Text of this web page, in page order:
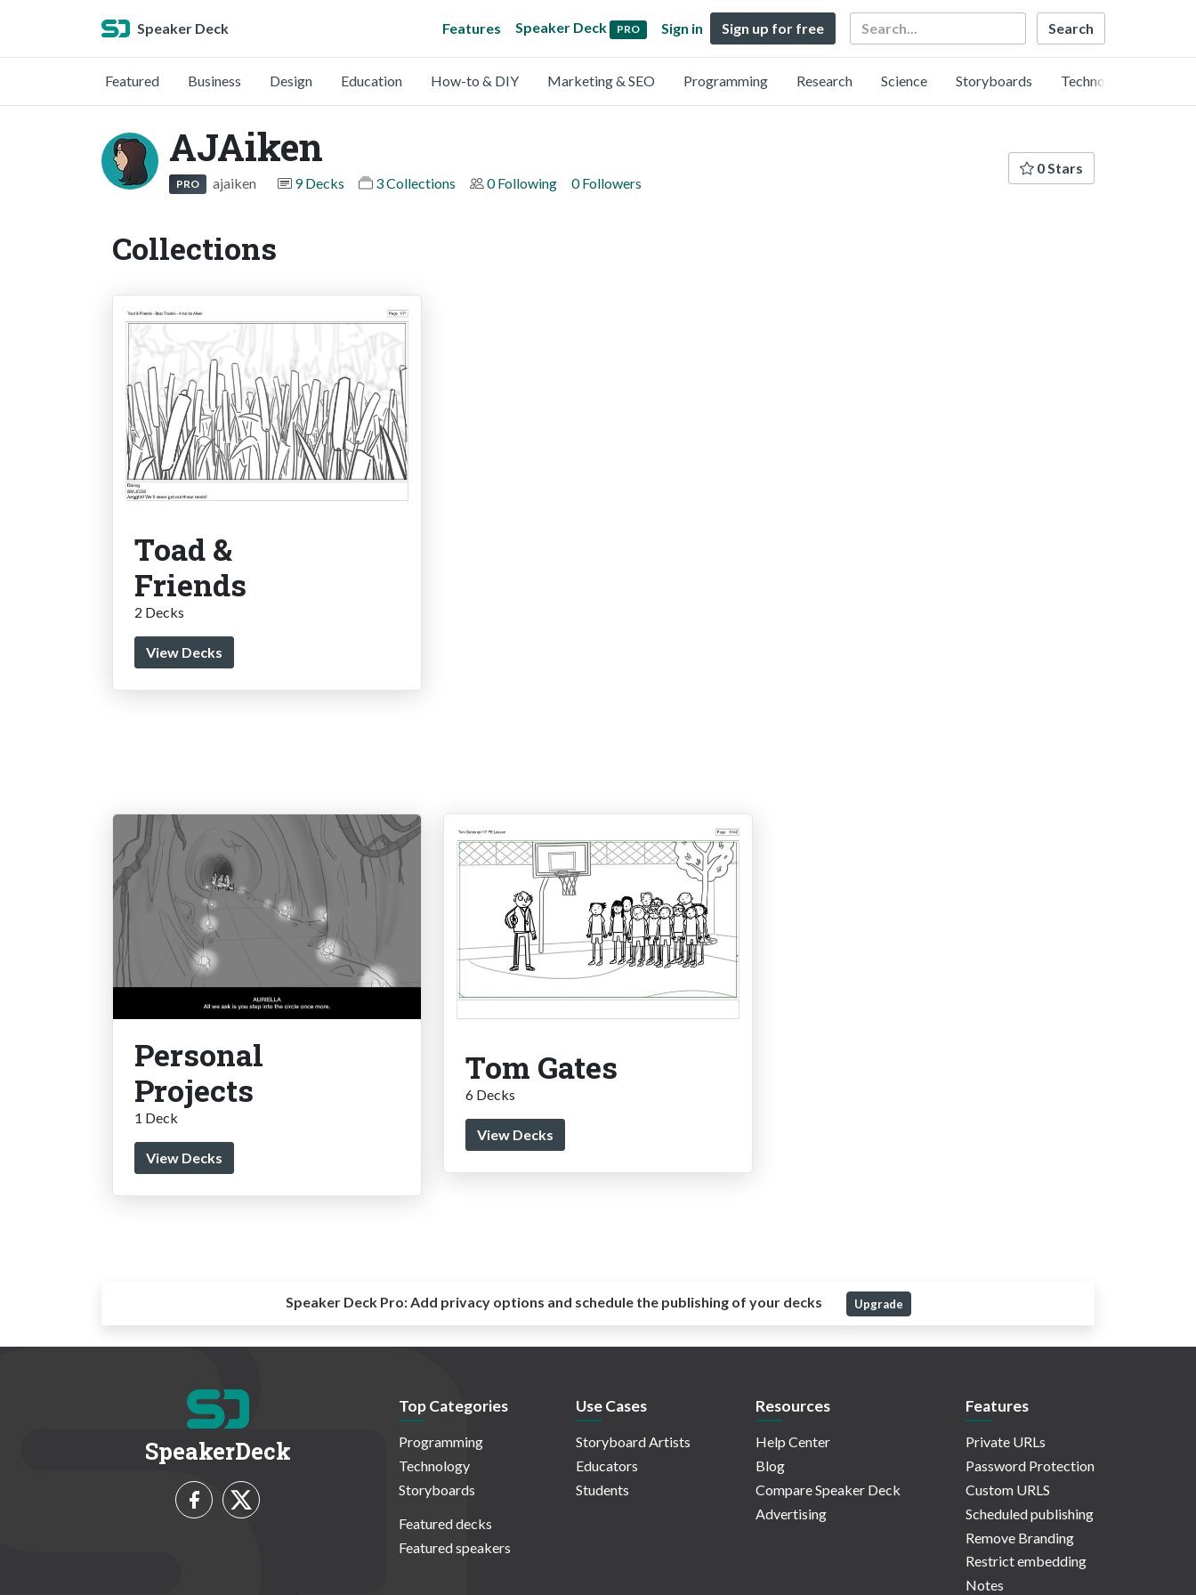
Speaker Deck Features Speaker Deck PRO Sign in Sign up for free Search
Featured Business Design Education How-to & DIY Marketing & SEO Programming Research Science Storyboards Technology
AJAiken
PRO ajaiken 9 Decks 3 Collections 0 Following 0 Followers
0 Stars
Collections
Toad &
Friends
2 Decks
View Decks
Personal
Projects
1 Deck
View Decks
Tom Gates
6 Decks
View Decks
Speaker Deck Pro:Add privacy options and schedule the publishing of your decks Upgrade
SpeakerDeck
Top Categories
Programming
Technology
Storyboards
Featured decks
Featured speakers
Use Cases
Storyboard Artists
Educators
Students
Resources
Help Center
Blog
Compare Speaker Deck
Advertising
Features
Private URLs
Password Protection
Custom URLS
Scheduled publishing
Remove Branding
Restrict embedding
Notes